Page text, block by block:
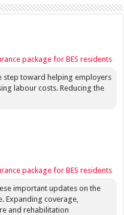
package for BES residents
step toward helping employers
labour costs. Reducing the
package for BES residents
important updates on the
Expanding coverage,
and rehabilitation